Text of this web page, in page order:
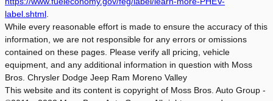
label.shtml
While every reasonable effort is made to ensure the accuracy of this
information, we are not responsible for any errors or omissions
contained on these pages. Please verify all pricing, vehicle
equipment, and any additional information in question with Moss
Bros. Chrysler Dodge Jeep Ram Moreno Valley
This website and its content is copyright of Moss Bros. Auto Group -